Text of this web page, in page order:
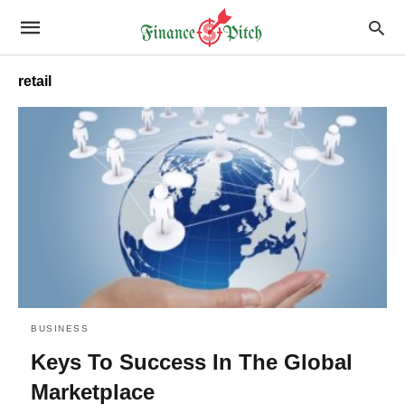
retail
BUSINESS
Keys To Success In The Global
Marketplace